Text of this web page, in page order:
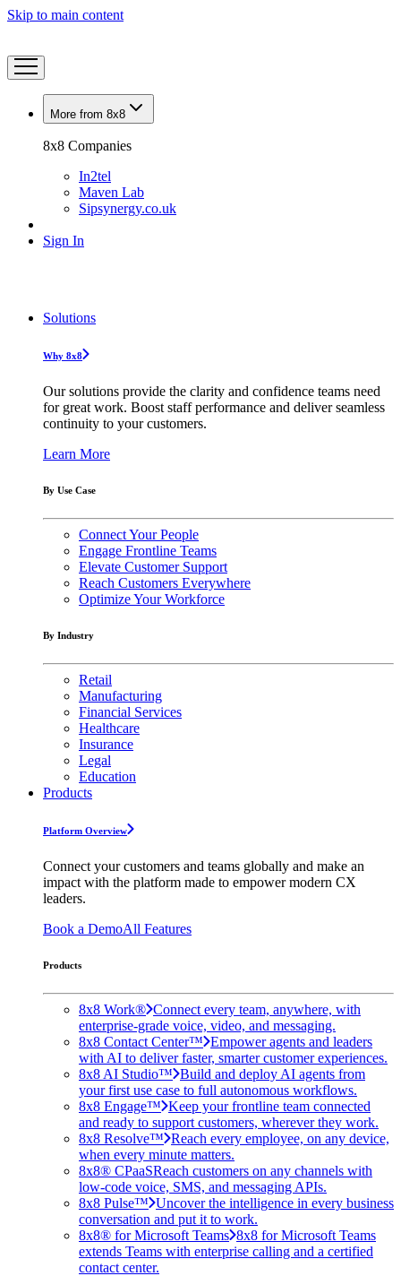
Skip to main content
More from 8x8
8x8 Companies
In2tel
Maven Lab
Sipsynergy.co.uk
Sign In
Solutions
Why 8x8
Our solutions provide the clarity and confidence teams need
for great work. Boost staff performance and deliver seamless
continuity to your customers.
Learn More
By Use Case
Connect Your People
Engage Frontline Teams
Elevate Customer Support
Reach Customers Everywhere
Optimize Your Workforce
By Industry
Retail
Manufacturing
Financial Services
Healthcare
Insurance
Legal
Education
Products
Platform Overview
Connect your customers and teams globally and make an
impact with the platform made to empower modern CX
leaders.
Book a DemoAll Features
Products
8x8 Work® Connect every team, anywhere, with
enterprise-grade voice, video, and messaging.
8x8 Contact Center™ Empower agents and leaders
with AI to deliver faster, smarter customer experiences.
8x8 AI Studio™ Build and deploy AI agents from
your first use case to full autonomous workflows.
8x8 Engage™ Keep your frontline team connected
and ready to support customers, wherever they work.
8x8 Resolve™ Reach every employee, on any device,
when every minute matters.
8x8® CPaaSReach customers on any channels with
low-code voice, SMS, and messaging APIs.
8x8 Pulse™ Uncover the intelligence in every business
conversation and put it to work.
8x8® for Microsoft Teams 8x8 for Microsoft Teams
extends Teams with enterprise calling and a certified
contact center.